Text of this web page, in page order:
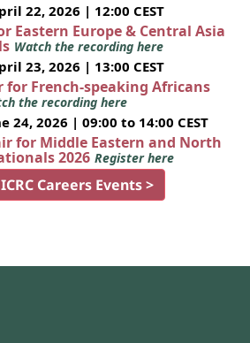
22, 2026 | 12:00 CEST
Eastern Europe & Central Asia
Watch the recording here
23, 2026 | 13:00 CEST
for French-speaking Africans
the recording here
24, 2026 | 09:00 to 14:00 CEST
for Middle Eastern and North
2026 Register here
Careers Events >